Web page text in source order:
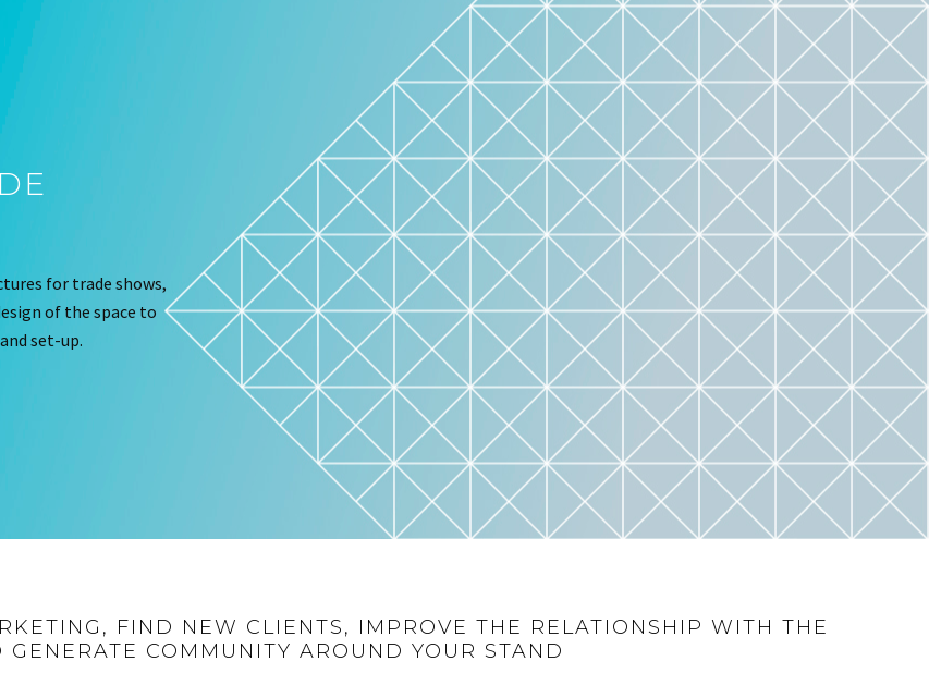
for trade shows,
of the space to
set-up.
FIND NEW CLIENTS, IMPROVE THE RELATIONSHIP WITH THE
GENERATE COMMUNITY AROUND YOUR STAND